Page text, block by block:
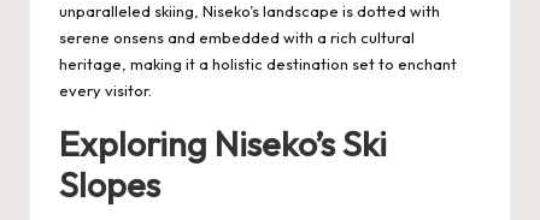
unparalleled skiing, Niseko’s landscape is dotted with
serene onsens and embedded with a rich cultural
heritage, making it a holistic destination set to enchant
every visitor.
Exploring Niseko’s Ski
Slopes